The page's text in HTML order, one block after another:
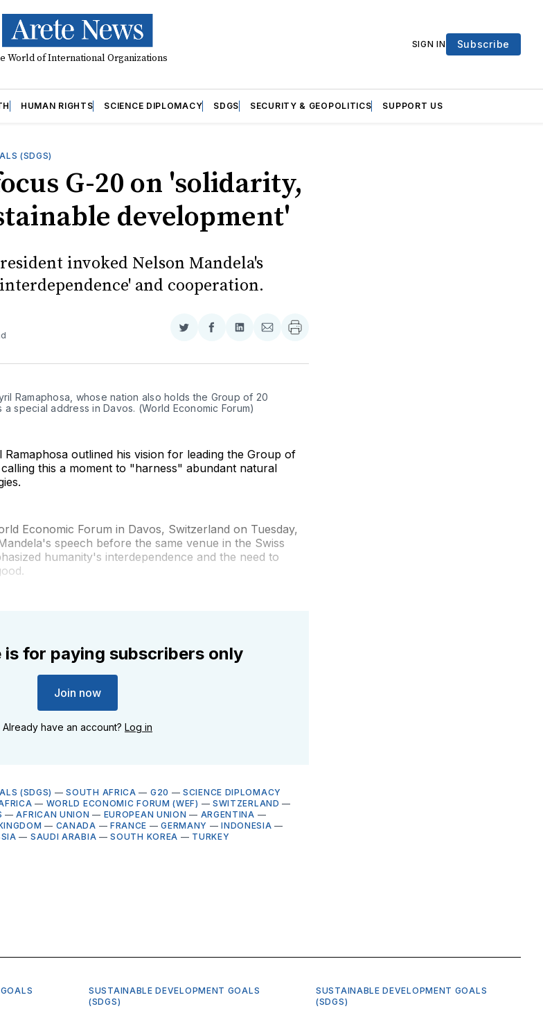
World of International Organizations
SIGN IN Subscribe
HUMAN RIGHTS SCIENCE DIPLOMACY SDGS SECURITY & GEOPOLITICS SUPPORT US
(SDGS)
G-20 on 'solidarity,
development'
invoked Nelson Mandela's
and cooperation.
Share
Twitter
Share
Facebook
Share
LinkedIn
Share
Email
Ramaphosa, whose nation also holds the Group of 20
special address in Davos. (World Economic Forum)
outlined his vision for leading the Group of
this a moment to "harness" abundant natural
Economic Forum in Davos, Switzerland on Tuesday,
speech before the same venue in the Swiss
humanity's interdependence and the need to
is for paying subscribers only
Join now
Already have an account? Log in
(SDGS) —SOUTH AFRICA — G20 —SCIENCE DIPLOMACY
— WORLD ECONOMIC FORUM (WEF) — SWITZERLAND —
—AFRICAN UNION — EUROPEAN UNION — ARGENTINA —
— CANADA — FRANCE —GERMANY —INDONESIA —
— SAUDI ARABIA —SOUTH KOREA — TURKEY
SUSTAINABLE DEVELOPMENT GOALS
(SDGS)
SUSTAINABLE DEVELOPMENT GOALS
(SDGS)